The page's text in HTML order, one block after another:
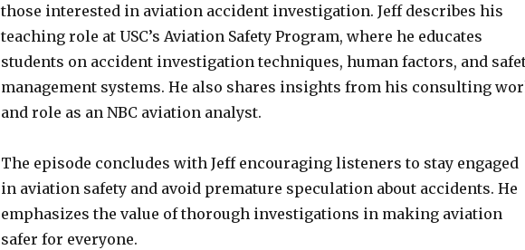
those interested in aviation accident investigation. Jeff describes his
teaching role at USC’s Aviation Safety Program, where he educates
students on accident investigation techniques, human factors, and
management systems. He also shares insights from his consulting
and role as an NBC aviation analyst.
The episode concludes with Jeff encouraging listeners to stay engaged
in aviation safety and avoid premature speculation about accidents. He
emphasizes the value of thorough investigations in making aviation
safer for everyone.